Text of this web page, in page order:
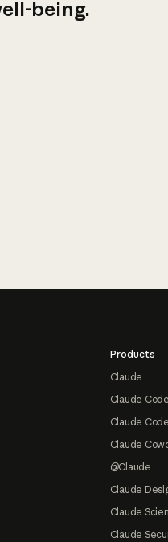
being.
Products
Claude
Claude Code
Claude
Claude
@Claude
Claude
Claude
Claude